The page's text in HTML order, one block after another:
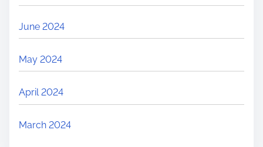
June 2024
May 2024
April 2024
March 2024